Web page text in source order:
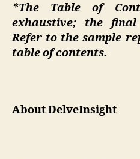
*The Table of
exhaustive; the
Refer to the sample
table of contents.
About DelveInsight